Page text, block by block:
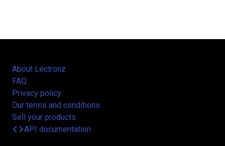
About Lectronz
FAQ
Privacy policy
Our terms and conditions
Sell your products
codeAPI documentation